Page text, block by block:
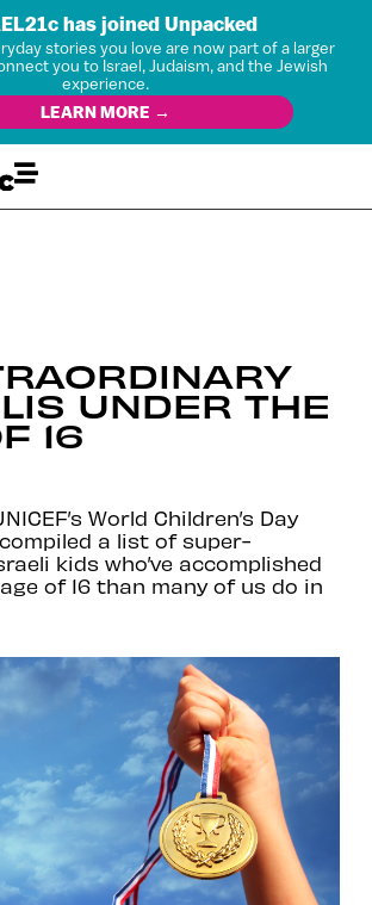
has joined Unpacked
stories you love are now part of a larger
you to Israel, Judaism, and the Jewish
experience.
LEARN MORE →
UNDER THE
16
World Children’s Day
compiled a list of super-
kids who’ve accomplished
of 16 than many of us do in